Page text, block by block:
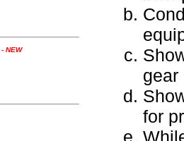
- NEW
gear
for